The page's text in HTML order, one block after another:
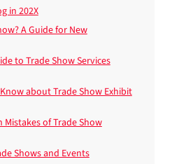
in 202X
A Guide for New
to Trade Show Services
about Trade Show Exhibit
Mistakes of Trade Show
Shows and Events